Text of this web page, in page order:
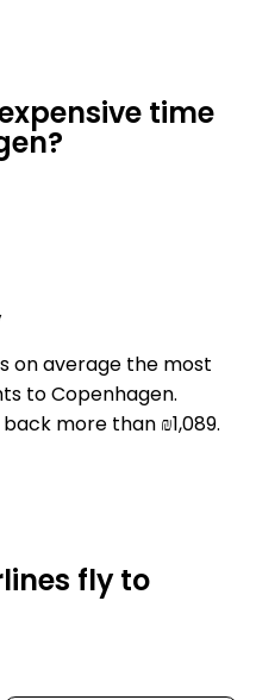
time
on average the most
to Copenhagen.
more than ₪1,089.
fly to